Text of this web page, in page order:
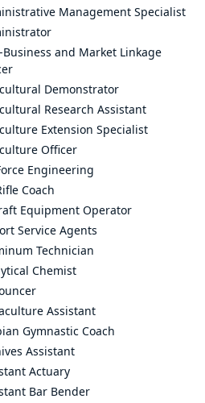
Management Specialist
and Market Linkage
Demonstrator
Research Assistant
Extension Specialist
Officer
Engineering
Coach
Equipment Operator
Service Agents
Technician
Chemist
Assistant
Gymnastic Coach
Assistant
Actuary
Bar Bender